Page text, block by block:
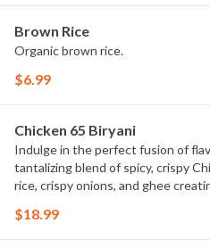
Brown Rice
Organic brown rice.
$6.99
Chicken 65 Biryani
Indulge in the perfect fusion of
tantalizing blend of spicy, crispy
rice, crispy onions, and ghee
$18.99